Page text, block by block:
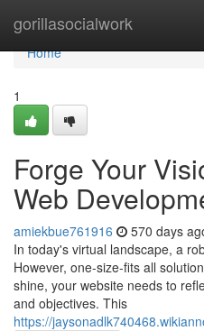
gorillasocialwork
Home
Home
1
Forge Your
Web
amiekbue761916 570 days
In today's virtual landscape, a
However, one-size-fits all
shine, your website needs to
and objectives. This
https://